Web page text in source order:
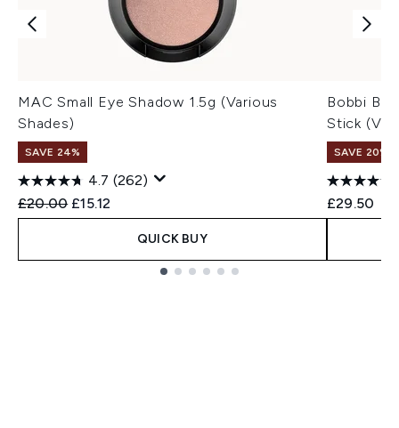
MAC Small Eye Shadow 1.5g (Various
Shades)
SAVE 24%
4.7 (262)
Recommended Retail Price:
£20.00 Current price:
£15.12
QUICK BUY
Bobbi
Stick
SAVE 20% |
£29.50